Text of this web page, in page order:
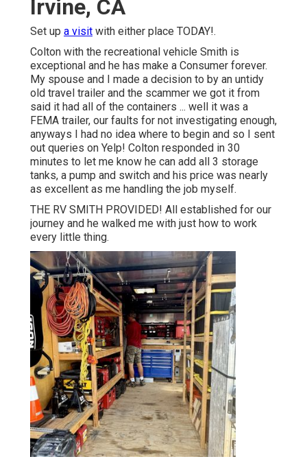
Irvine, CA
Set up a visit with either place TODAY!.
Colton with the recreational vehicle Smith is
exceptional and he has make a Consumer forever.
My spouse and I made a decision to by an untidy
old travel trailer and the scammer we got it from
said it had all of the containers ... well it was a
FEMA trailer, our faults for not investigating enough,
anyways I had no idea where to begin and so I sent
out queries on Yelp! Colton responded in 30
minutes to let me know he can add all 3 storage
tanks, a pump and switch and his price was nearly
as excellent as me handling the job myself.
THE RV SMITH PROVIDED! All established for our
journey and he walked me with just how to work
every little thing.